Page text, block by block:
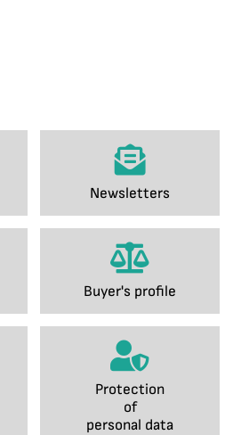
Newsletters
Buyer's profile
Protection
of
personal data